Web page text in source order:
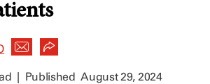
| PublishedAugust 29, 2024